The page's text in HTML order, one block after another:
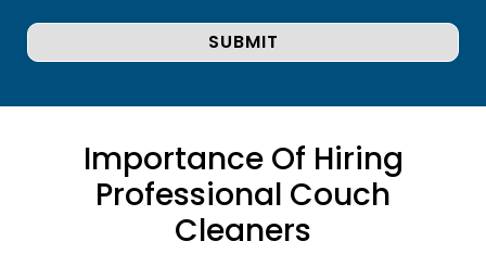
Importance Of Hiring
Professional Couch
Cleaners